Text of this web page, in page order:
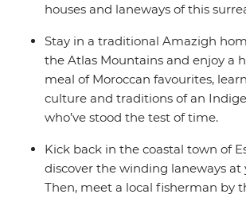
houses and laneways of this
Stay in a traditional Amazigh
the Atlas Mountains and enjoy a
meal of Moroccan favourites,
culture and traditions of an
who’ve stood the test of time.
Kick back in the coastal town of
discover the winding laneways at
Then, meet a local fisherman by